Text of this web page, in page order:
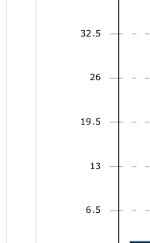
6.5
13
19.5
26
32.5